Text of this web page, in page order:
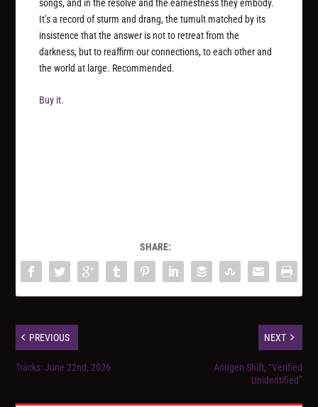
songs, and in the resolve and the earnestness they embody.
It’s a record of sturm and drang, the tumult matched by its
insistence that the answer is not to retreat from the
darkness, but to reaffirm our connections, to each other and
the world at large. Recommended.
Buy it.
SHARE:
PREVIOUS
Tracks: June 22nd, 2026
NEXT
Antigen Shift, “Verified
Unidentified”